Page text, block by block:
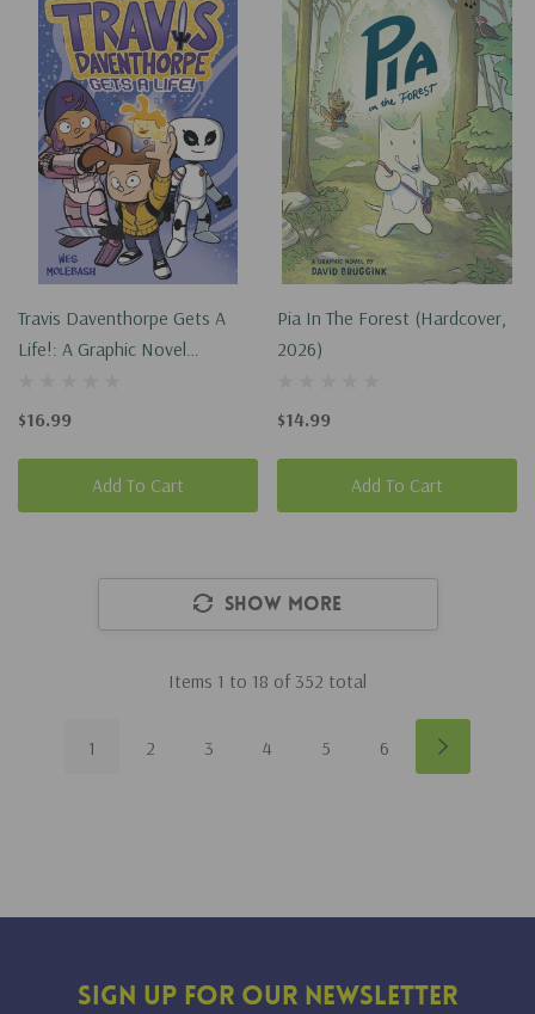
Travis Daventhorpe Gets A
Life!: A Graphic Novel
$16.99
Add To Cart
Pia In The Forest (Hardcover,
2026)
$14.99
Add To Cart
Show More
Items 1 to 18 of 352 total
1 2 3 4 5 6
Sign Up For Our Newsletter